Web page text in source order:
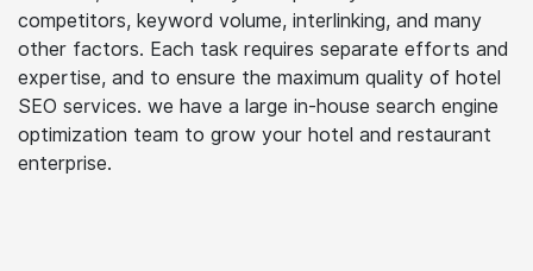
industry.
Our SEO for hotels strategies include keyword
research, content quality and quantity checks of
competitors, keyword volume, interlinking, and many
other factors. Each task requires separate efforts and
expertise, and to ensure the maximum quality of hotel